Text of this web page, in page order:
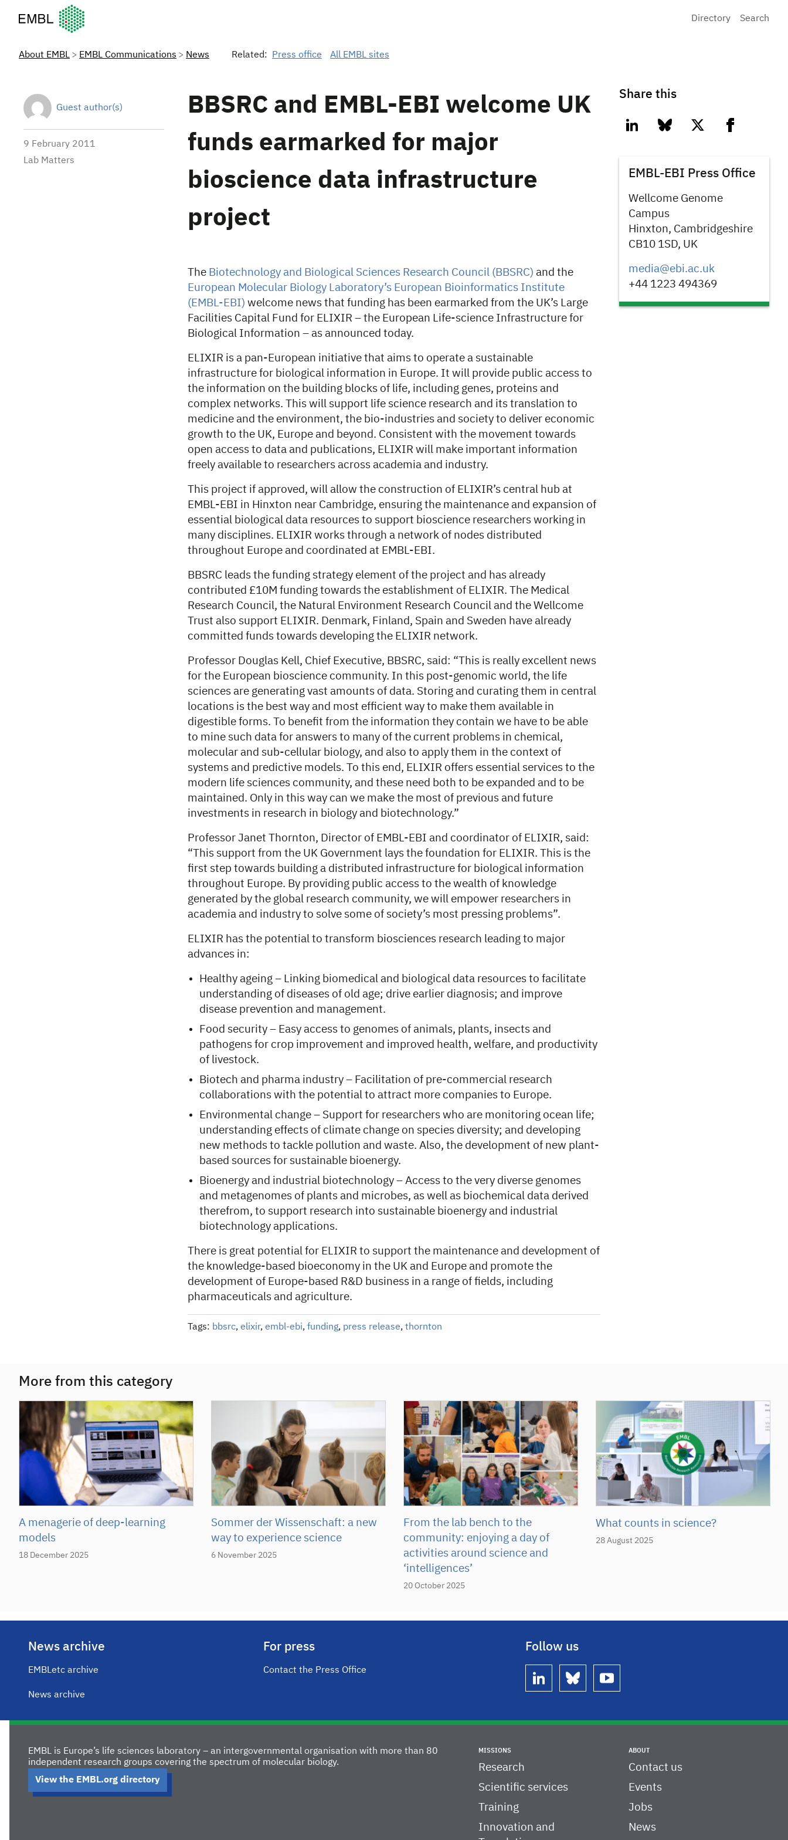
European Molecular Biology Laboratory Home
Directory
Search
About EMBL EMBL Communications News Related: Press office All EMBL sites
Guest author(s)
9 February 2011
Lab Matters
BBSRC and EMBL-EBI welcome UK
funds earmarked for major
bioscience data infrastructure
project
The Biotechnology and Biological Sciences Research Council (BBSRC) and the
European Molecular Biology Laboratory’s European Bioinformatics Institute
(EMBL-EBI) welcome news that funding has been earmarked from the UK’s Large
Facilities Capital Fund for ELIXIR – the European Life-science Infrastructure for
Biological Information – as announced today.
ELIXIR is a pan-European initiative that aims to operate a sustainable
infrastructure for biological information in Europe. It will provide public access to
the information on the building blocks of life, including genes, proteins and
complex networks. This will support life science research and its translation to
medicine and the environment, the bio-industries and society to deliver economic
growth to the UK, Europe and beyond. Consistent with the movement towards
open access to data and publications, ELIXIR will make important information
freely available to researchers across academia and industry.
This project if approved, will allow the construction of ELIXIR’s central hub at
EMBL-EBI in Hinxton near Cambridge, ensuring the maintenance and expansion of
essential biological data resources to support bioscience researchers working in
many disciplines. ELIXIR works through a network of nodes distributed
throughout Europe and coordinated at EMBL-EBI.
BBSRC leads the funding strategy element of the project and has already
contributed £10M funding towards the establishment of ELIXIR. The Medical
Research Council, the Natural Environment Research Council and the Wellcome
Trust also support ELIXIR. Denmark, Finland, Spain and Sweden have already
committed funds towards developing the ELIXIR network.
Professor Douglas Kell, Chief Executive, BBSRC, said: “This is really excellent news
for the European bioscience community. In this post-genomic world, the life
sciences are generating vast amounts of data. Storing and curating them in central
locations is the best way and most efficient way to make them available in
digestible forms. To benefit from the information they contain we have to be able
to mine such data for answers to many of the current problems in chemical,
molecular and sub-cellular biology, and also to apply them in the context of
systems and predictive models. To this end, ELIXIR offers essential services to the
modern life sciences community, and these need both to be expanded and to be
maintained. Only in this way can we make the most of previous and future
investments in research in biology and biotechnology.”
Professor Janet Thornton, Director of EMBL-EBI and coordinator of ELIXIR, said:
“This support from the UK Government lays the foundation for ELIXIR. This is the
first step towards building a distributed infrastructure for biological information
throughout Europe. By providing public access to the wealth of knowledge
generated by the global research community, we will empower researchers in
academia and industry to solve some of society’s most pressing problems”.
ELIXIR has the potential to transform biosciences research leading to major
advances in:
Healthy ageing – Linking biomedical and biological data resources to facilitate
understanding of diseases of old age; drive earlier diagnosis; and improve
disease prevention and management.
Food security – Easy access to genomes of animals, plants, insects and
pathogens for crop improvement and improved health, welfare, and productivity
of livestock.
Biotech and pharma industry – Facilitation of pre-commercial research
collaborations with the potential to attract more companies to Europe.
Environmental change – Support for researchers who are monitoring ocean life;
understanding effects of climate change on species diversity; and developing
new methods to tackle pollution and waste. Also, the development of new plant-
based sources for sustainable bioenergy.
Bioenergy and industrial biotechnology – Access to the very diverse genomes
and metagenomes of plants and microbes, as well as biochemical data derived
therefrom, to support research into sustainable bioenergy and industrial
biotechnology applications.
There is great potential for ELIXIR to support the maintenance and development of
the knowledge-based bioeconomy in the UK and Europe and promote the
development of Europe-based R&D business in a range of fields, including
pharmaceuticals and agriculture.
Tags: bbsrc, elixir, embl-ebi, funding, press release, thornton
Share this
linkedin bluesky twitter facebook
EMBL-EBI Press Office
Wellcome Genome
Campus
Hinxton, Cambridgeshire
CB10 1SD, UK
media@ebi.ac.uk
+44 1223 494369
More from this category
18 December 2025
A menagerie of deep-learning
models
6 November 2025
Sommer der Wissenschaft: a new
way to experience science
20 October 2025
From the lab bench to the
community: enjoying a day of
activities around science and
‘intelligences’
28 August 2025
What counts in science?
News archive
EMBLetc archive
News archive
For press
Contact the Press Office
Follow us
linkedin bluesky youtube
EMBL is Europe’s life sciences laboratory – an intergovernmental organisation with more than 80
independent research groups covering the spectrum of molecular biology.
View the EMBL.org directory
MISSIONS
Research
Scientific services
Training
Innovation and
ABOUT
Contact us
Events
Jobs
News